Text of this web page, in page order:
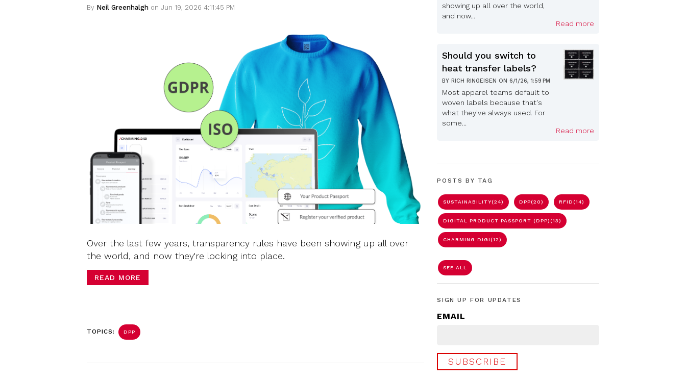
By Neil Greenhalgh on Jun 19, 2026 4:11:45 PM
Over the last few years, transparency rules have been showing up all over
the world, and now they're locking into place.
READ MORE
TOPICS: DPP
showing up all over the world,
and now...
Read more
Should you switch to
heat transfer labels?
BYRICH RINGEISEN ON 6/1/26, 1:59 PM
Most apparel teams default to
woven labels because that's
what they've always used. For
some...
Read more
POSTS BY TAG
SUSTAINABILITY(24) DPP(20) RFID(14)
DIGITAL PRODUCT PASSPORT (DPP)(13)
CHARMING.DIGI(12)
SEE ALL
SIGN UP FOR UPDATES
EMAIL